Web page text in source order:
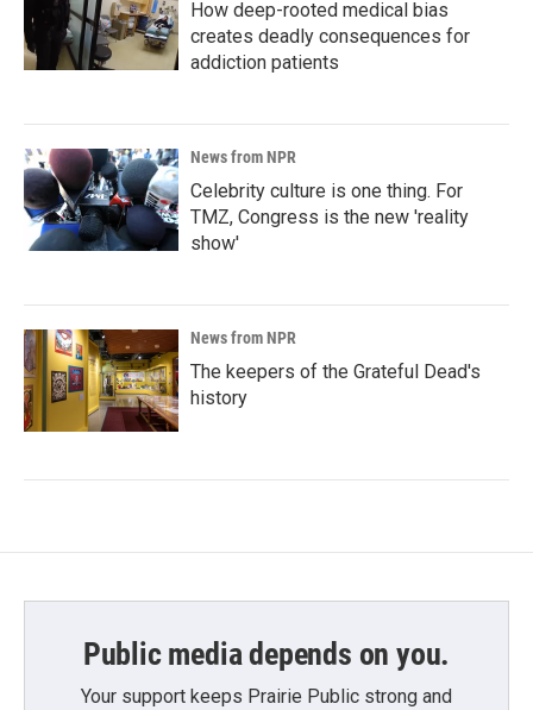
How deep-rooted medical bias
creates deadly consequences for
addiction patients
News from NPR
Celebrity culture is one thing. For
TMZ, Congress is the new 'reality
show'
News from NPR
The keepers of the Grateful Dead's
history
Public media depends on you.
Your support keeps Prairie Public strong and